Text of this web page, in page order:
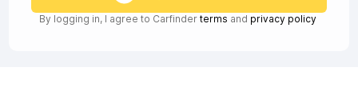
By logging in, I agree to Carfinder terms and privacy policy